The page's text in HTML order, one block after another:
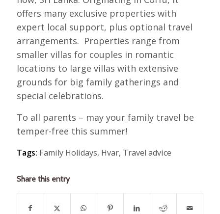
offers many exclusive properties with
expert local support, plus optional travel
arrangements. Properties range from
smaller villas for couples in romantic
locations to large villas with extensive
grounds for big family gatherings and
special celebrations.
To all parents – may your family travel be
temper-free this summer!
Tags: Family Holidays, Hvar, Travel advice
Share this entry